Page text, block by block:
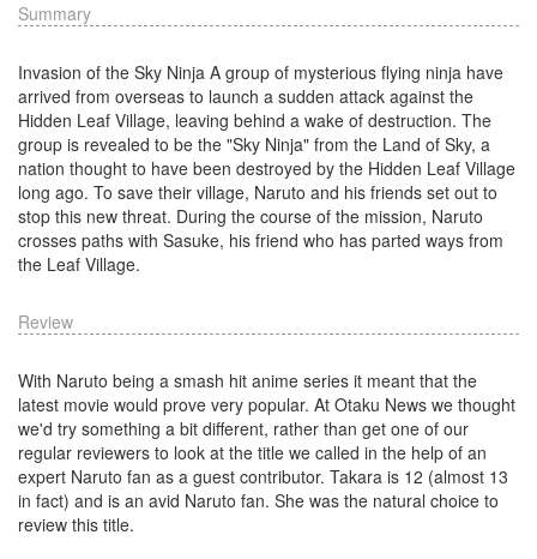
Summary
Invasion of the Sky Ninja A group of mysterious flying ninja have
arrived from overseas to launch a sudden attack against the
Hidden Leaf Village, leaving behind a wake of destruction. The
group is revealed to be the "Sky Ninja" from the Land of Sky, a
nation thought to have been destroyed by the Hidden Leaf Village
long ago. To save their village, Naruto and his friends set out to
stop this new threat. During the course of the mission, Naruto
crosses paths with Sasuke, his friend who has parted ways from
the Leaf Village.
Review
With Naruto being a smash hit anime series it meant that the
latest movie would prove very popular. At Otaku News we thought
we'd try something a bit different, rather than get one of our
regular reviewers to look at the title we called in the help of an
expert Naruto fan as a guest contributor. Takara is 12 (almost 13
in fact) and is an avid Naruto fan. She was the natural choice to
review this title.